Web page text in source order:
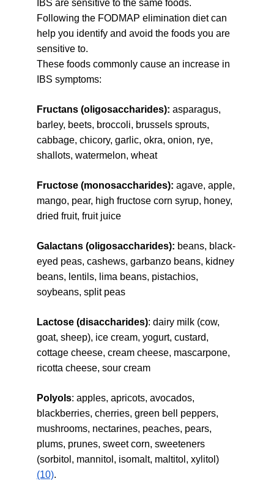
IBS are sensitive to the same foods.
Following the FODMAP elimination diet can
help you identify and avoid the foods you are
sensitive to.
These foods commonly cause an increase in
IBS symptoms:
Fructans (oligosaccharides): asparagus,
barley, beets, broccoli, brussels sprouts,
cabbage, chicory, garlic, okra, onion, rye,
shallots, watermelon, wheat
Fructose (monosaccharides): agave, apple,
mango, pear, high fructose corn syrup, honey,
dried fruit, fruit juice
Galactans (oligosaccharides): beans, black-
eyed peas, cashews, garbanzo beans, kidney
beans, lentils, lima beans, pistachios,
soybeans, split peas
Lactose (disaccharides): dairy milk (cow,
goat, sheep), ice cream, yogurt, custard,
cottage cheese, cream cheese, mascarpone,
ricotta cheese, sour cream
Polyols: apples, apricots, avocados,
blackberries, cherries, green bell peppers,
mushrooms, nectarines, peaches, pears,
plums, prunes, sweet corn, sweeteners
(sorbitol, mannitol, isomalt, maltitol, xylitol)
(10).